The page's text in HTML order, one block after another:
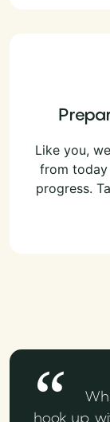
Like you,
from today
progress.
hook up